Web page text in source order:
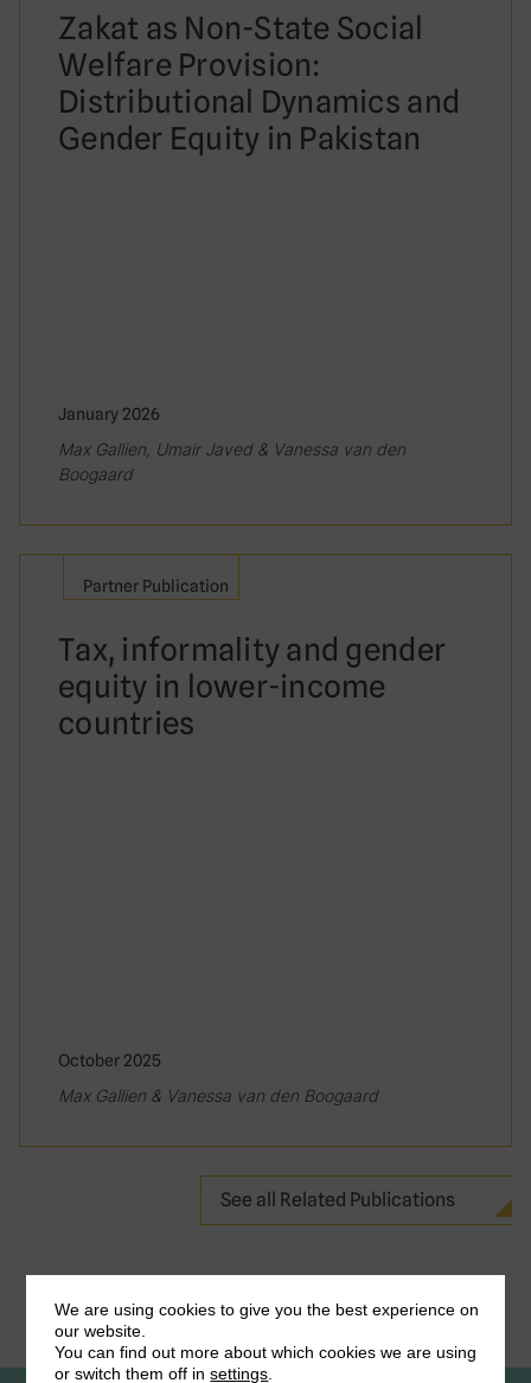
Zakat as Non-State Social
Welfare Provision:
Distributional Dynamics and
Gender Equity in Pakistan
January 2026
Max Gallien, Umair Javed & Vanessa van den
Boogaard
Partner Publication
Tax, informality and gender
equity in lower-income
countries
October 2025
Max Gallien & Vanessa van den Boogaard
See all Related Publications
We are using cookies to give you the best experience on
our website.
You can find out more about which cookies we are using
or switch them off insettings